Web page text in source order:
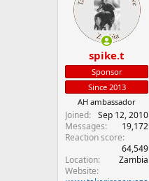
spike.t
Sponsor
Since 2013
AH ambassador
Joined
Sep 12, 2010
Messages
19,172
Reaction score
64,549
Location
Zambia
Website